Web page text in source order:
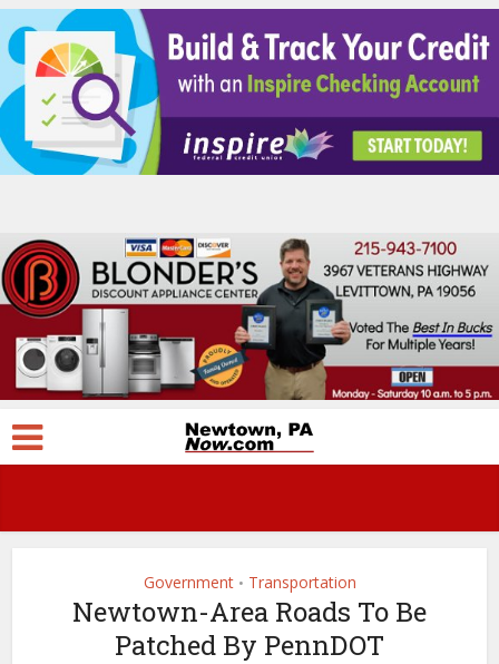
Government • Transportation
Newtown-Area Roads To Be
Patched By PennDOT